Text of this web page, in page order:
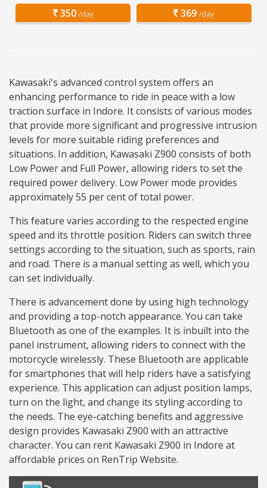
350 /day 369 /day
Kawasaki's advanced control system offers an
enhancing performance to ride in peace with a low
traction surface in Indore. It consists of various modes
that provide more significant and progressive intrusion
levels for more suitable riding preferences and
situations. In addition, Kawasaki Z900 consists of both
Low Power and Full Power, allowing riders to set the
required power delivery. Low Power mode provides
approximately 55 per cent of total power.
This feature varies according to the respected engine
speed and its throttle position. Riders can switch three
settings according to the situation, such as sports, rain
and road. There is a manual setting as well, which you
can set individually.
There is advancement done by using high technology
and providing a top-notch appearance. You can take
Bluetooth as one of the examples. It is inbuilt into the
panel instrument, allowing riders to connect with the
motorcycle wirelessly. These Bluetooth are applicable
for smartphones that will help riders have a satisfying
experience. This application can adjust position lamps,
turn on the light, and change its styling according to
the needs. The eye-catching benefits and aggressive
design provides Kawasaki Z900 with an attractive
character. You can rent Kawasaki Z900 in Indore at
affordable prices on RenTrip Website.